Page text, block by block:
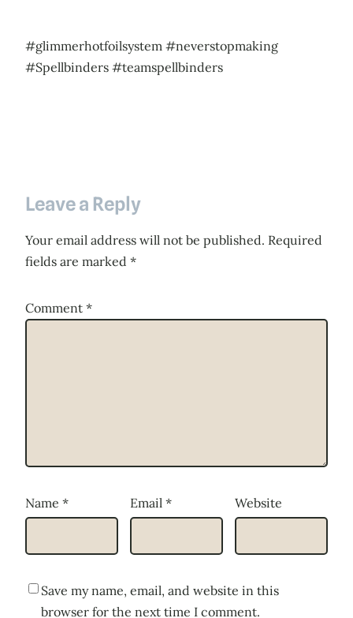
#glimmerhotfoilsystem #neverstopmaking
#Spellbinders #teamspellbinders
Leave a Reply
Your email address will not be published. Required
fields are marked *
Comment *
Name * Email * Website
Save my name, email, and website in this
browser for the next time I comment.